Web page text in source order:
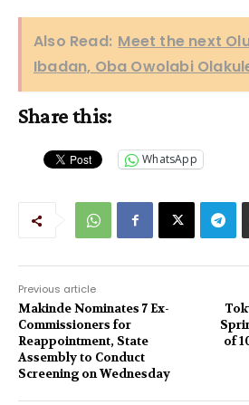
Also Read: Meet the next
Ibadan, Oba Owolabi
Share this:
WhatsApp
Previous article
Makinde Nominates 7 Ex-
Commissioners for
Reappointment, State
Assembly to Conduct
Screening on Wednesday
of